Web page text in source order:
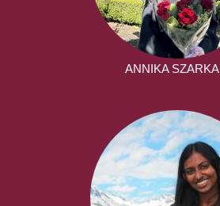
ANNIKA SZARKA